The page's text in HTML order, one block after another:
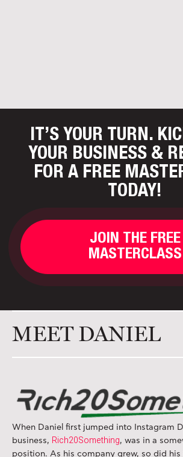
IT’S YOUR TURN.
YOUR BUSINESS &
FOR A FREE
TODAY!
JOIN THE FREE
MASTERCLASS
MEET DANIEL
When Daniel first jumped into Instagram
business, Rich20Something, was in a
position. As his company grew, so did his